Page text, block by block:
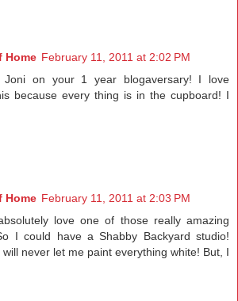
Home February 11, 2011 at 2:02 PM
Joni on your 1 year blogaversary! I love
because every thing is in the cupboard! I
Home February 11, 2011 at 2:03 PM
love one of those really amazing
I could have a Shabby Backyard studio!
will never let me paint everything white! But, I